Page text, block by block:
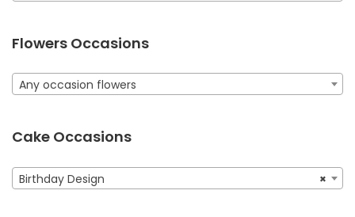
Flowers Occasions
Any occasion flowers
Cake Occasions
×
Birthday Design